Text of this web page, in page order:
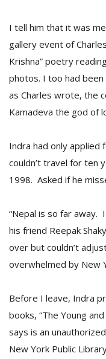
I tell him that it was
gallery event of
Krishna” poetry
photos. I too had been
as Charles wrote, the
Kamadeva the god of
Indra had only applied
couldn’t travel for ten
1998. Asked if he
“Nepal is so far away.
his friend Reepak
over but couldn’t
overwhelmed by New
Before I leave, Indra
books, “The Young
says is an
New York Public